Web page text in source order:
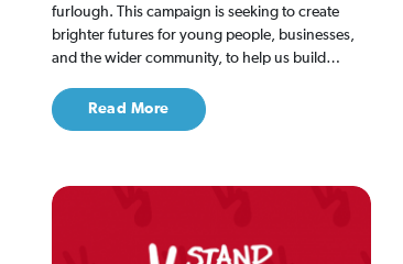
furlough. This campaign is seeking to create
brighter futures for young people, businesses,
and the wider community, to help us build…
Read More